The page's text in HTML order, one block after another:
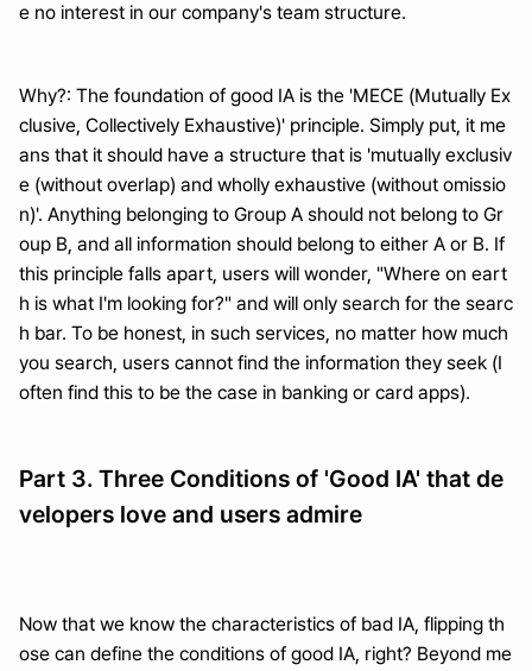
e no interest in our company's team structure.
Why?: The foundation of good IA is the 'MECE (Mutually Ex
clusive, Collectively Exhaustive)' principle. Simply put, it me
ans that it should have a structure that is 'mutually exclusiv
e (without overlap) and wholly exhaustive (without omissio
n)'. Anything belonging to Group A should not belong to Gr
oup B, and all information should belong to either A or B. If
this principle falls apart, users will wonder, "Where on eart
h is what I'm looking for?" and will only search for the searc
h bar. To be honest, in such services, no matter how much
you search, users cannot find the information they seek (I
often find this to be the case in banking or card apps).
Part 3. Three Conditions of 'Good IA' that de
velopers love and users admire
Now that we know the characteristics of bad IA, flipping th
ose can define the conditions of good IA, right? Beyond me